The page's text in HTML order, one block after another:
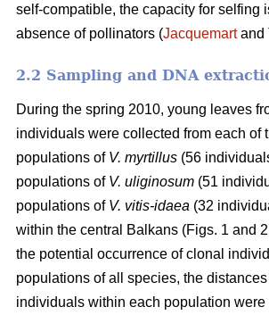
self-compatible, the capacity for selfing
absence of pollinators (Jacquemartand
2.2 Sampling and DNA
During the spring 2010, young leaves
individuals were collected from each of
populations of V. myrtillus (56
populations of V. uliginosum (51
populations of V. vitis-idaea (32
within the central Balkans (Figs. 1 and
the potential occurrence of clonal
populations of all species, the
individuals within each population were